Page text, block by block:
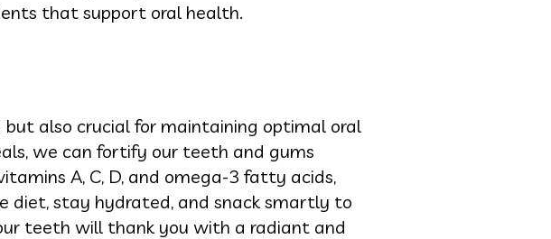
that support oral health.
also crucial for maintaining optimal oral
we can fortify our teeth and gums
A, C, D, and omega-3 fatty acids,
diet, stay hydrated, and snack smartly to
teeth will thank you with a radiant and